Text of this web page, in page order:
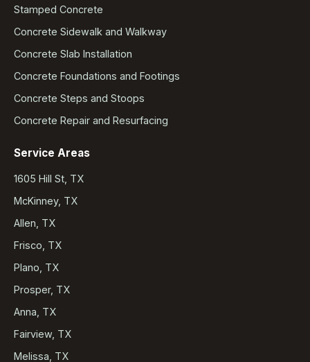
Stamped Concrete
Concrete Sidewalk and Walkway
Concrete Slab Installation
Concrete Foundations and Footings
Concrete Steps and Stoops
Concrete Repair and Resurfacing
Service Areas
1605 Hill St, TX
McKinney, TX
Allen, TX
Frisco, TX
Plano, TX
Prosper, TX
Anna, TX
Fairview, TX
Melissa, TX